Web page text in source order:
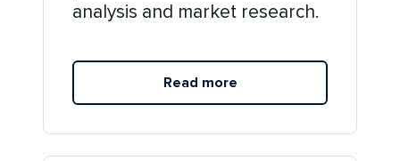
analysis and market research.
Read more